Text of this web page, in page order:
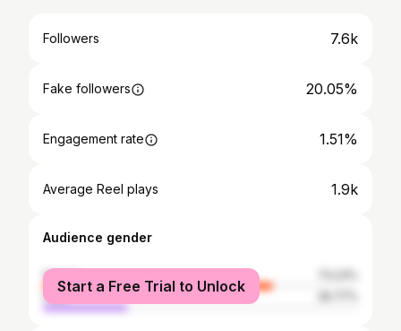
Followers 7.6k
Fake followers 20.05%
Engagement rate 1.51%
Average Reel plays 1.9k
Audience gender
female
male
Start a Free Trial to Unlock